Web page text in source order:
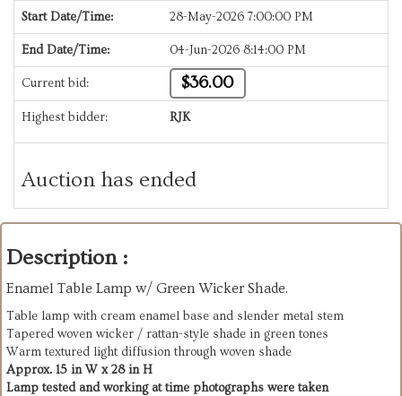
Start Date/Time: 28-May-2026 7:00:00 PM
End Date/Time: 04-Jun-2026 8:14:00 PM
Current bid: $36.00
Highest bidder: RJK
Auction has ended
Description :
Enamel Table Lamp w/ Green Wicker Shade.
Table lamp with cream enamel base and slender metal stem
Tapered woven wicker / rattan-style shade in green tones
Warm textured light diffusion through woven shade
Approx. 15 in W x 28 in H
Lamp tested and working at time photographs were taken